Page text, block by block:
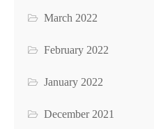
March 2022
February 2022
January 2022
December 2021